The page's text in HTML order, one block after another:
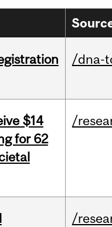
/dna-
$14
for 62
/
/